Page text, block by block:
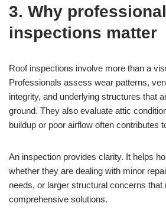
3. Why professional
inspections matter
Roof inspections involve more than a
Professionals assess wear patterns,
integrity, and underlying structures that
ground. They also evaluate attic
buildup or poor airflow often contributes
An inspection provides clarity. It helps
whether they are dealing with minor
needs, or larger structural concerns that
comprehensive solutions.